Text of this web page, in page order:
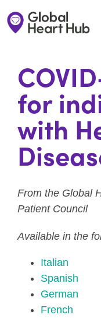
to
for
with
From the Global
Patient Council
Available in the
Italian
Spanish
German
French